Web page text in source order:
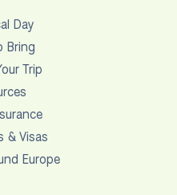
Day
Bring
Trip
& Visas
Europe